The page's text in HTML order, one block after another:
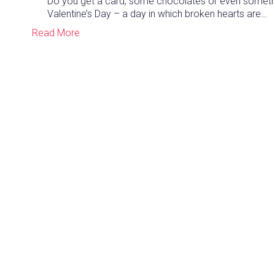
Valentine’s Day – a day in which broken hearts are…
Read More